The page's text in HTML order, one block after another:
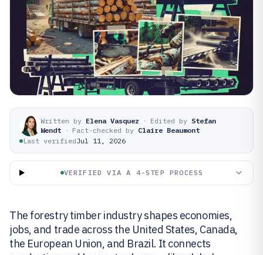
Written by Elena Vasquez · Edited by Stefan
Wendt · Fact-checked by Claire Beaumont
Last verifiedJul 11, 2026
VERIFIED VIA A 4-STEP PROCESS
The forestry timber industry shapes economies,
jobs, and trade across the United States, Canada,
the European Union, and Brazil. It connects